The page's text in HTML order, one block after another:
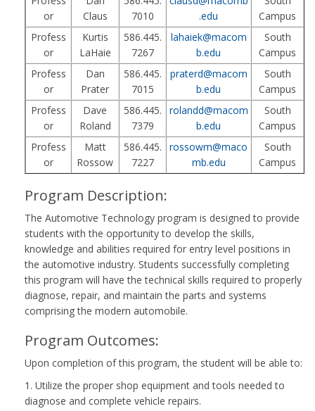
or
Claus
7010
.edu
Campus
Profess
or
Kurtis
LaHaie
586.445.
7267
lahaiek@macom
b.edu
South
Campus
Profess
or
Dan
Prater
586.445.
7015
praterd@macom
b.edu
South
Campus
Profess
or
Dave
Roland
586.445.
7379
rolandd@macom
b.edu
South
Campus
Profess
or
Matt
Rossow
586.445.
7227
rossowm@maco
mb.edu
South
Campus
Program Description:
The Automotive Technology program is designed to provide
students with the opportunity to develop the skills,
knowledge and abilities required for entry level positions in
the automotive industry. Students successfully completing
this program will have the technical skills required to properly
diagnose, repair, and maintain the parts and systems
comprising the modern automobile.
Program Outcomes:
Upon completion of this program, the student will be able to:
1. Utilize the proper shop equipment and tools needed to
diagnose and complete vehicle repairs.